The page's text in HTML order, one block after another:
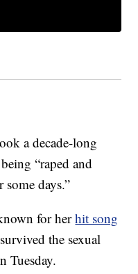
a decade-long
“raped and
days.”
for herhit song
the sexual
Tuesday.